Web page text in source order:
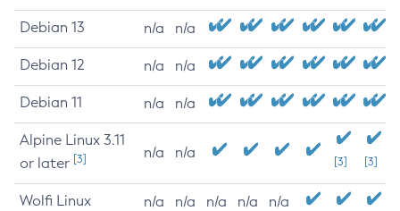
Debian 13 n/a n/a
Debian 12 n/a n/a
Debian 11 n/a n/a
Alpine Linux 3.11
or later [3] n/a n/a
[3] [3]
Wolfi Linux n/a n/a n/a n/a n/a